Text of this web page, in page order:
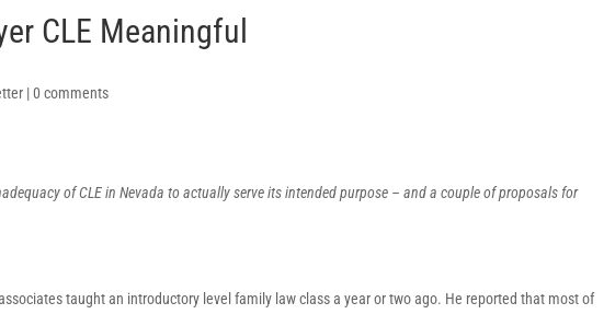
CLE Meaningful
|0 comments
of CLE in Nevada to actually serve its intended purpose – and a couple of proposals for
taught an introductory level family law class a year or two ago. He reported that most of